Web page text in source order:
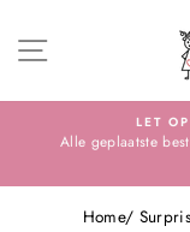
SITE
LET
Alle geplaatste
Home/